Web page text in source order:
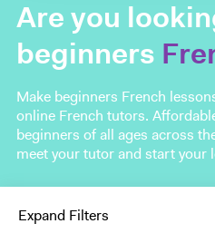
Are you
beginners
Make beginners French
online French tutors.
beginners of all ages across
meet your tutor and start your
Expand Filters